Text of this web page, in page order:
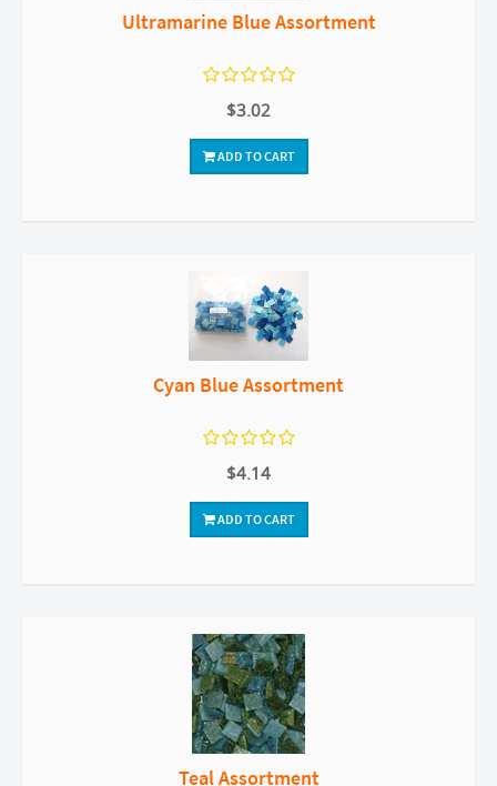
Ultramarine Blue Assortment
$3.02
ADD TO CART
Cyan Blue Assortment
$4.14
ADD TO CART
Teal Assortment